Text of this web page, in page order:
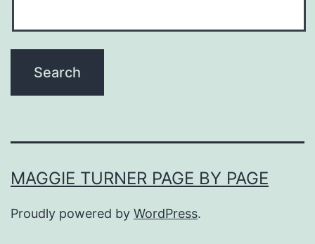
MAGGIE TURNER PAGE BY PAGE
Proudly powered by WordPress.